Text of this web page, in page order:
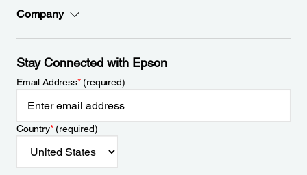
Company
Stay Connected with Epson
Email Address*(required)
Country*(required)